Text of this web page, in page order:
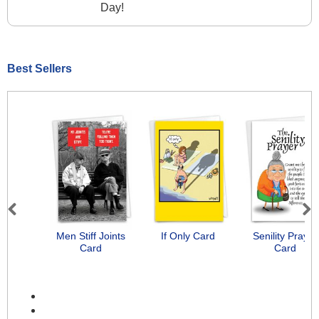
Day!
Best Sellers
Men Stiff Joints
Card
If Only Card
Senility Prayer
Card
Previous Next